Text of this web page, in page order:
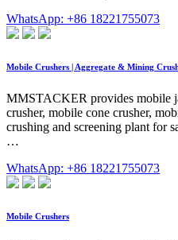
WhatsApp: +86 18221755073
Mobile Crushers | Aggregate & Mining
MMSTACKER provides mobile
crusher, mobile cone crusher,
crushing and screening plant for
…
WhatsApp: +86 18221755073
Mobile Crushers